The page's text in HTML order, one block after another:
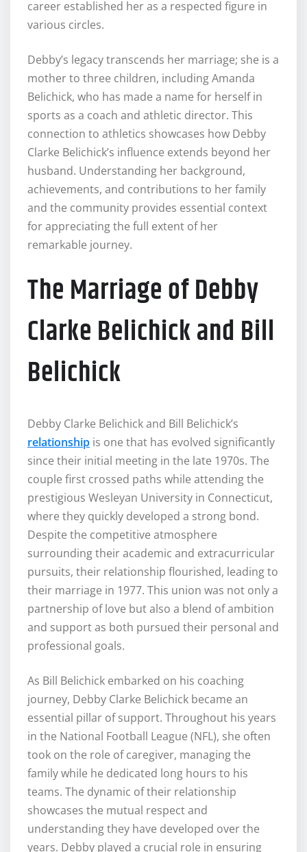
career established her as a respected figure in
various circles.
Debby’s legacy transcends her marriage; she is a
mother to three children, including Amanda
Belichick, who has made a name for herself in
sports as a coach and athletic director. This
connection to athletics showcases how Debby
Clarke Belichick’s influence extends beyond her
husband. Understanding her background,
achievements, and contributions to her family
and the community provides essential context
for appreciating the full extent of her
remarkable journey.
The Marriage of Debby
Clarke Belichick and Bill
Belichick
Debby Clarke Belichick and Bill Belichick’s
relationship is one that has evolved significantly
since their initial meeting in the late 1970s. The
couple first crossed paths while attending the
prestigious Wesleyan University in Connecticut,
where they quickly developed a strong bond.
Despite the competitive atmosphere
surrounding their academic and extracurricular
pursuits, their relationship flourished, leading to
their marriage in 1977. This union was not only a
partnership of love but also a blend of ambition
and support as both pursued their personal and
professional goals.
As Bill Belichick embarked on his coaching
journey, Debby Clarke Belichick became an
essential pillar of support. Throughout his years
in the National Football League (NFL), she often
took on the role of caregiver, managing the
family while he dedicated long hours to his
teams. The dynamic of their relationship
showcases the mutual respect and
understanding they have developed over the
years. Debby played a crucial role in ensuring